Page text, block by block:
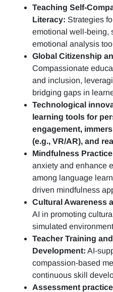
Teaching Self-
Literacy: Strategies
emotional well-being,
emotional analysis
Global Citizenship
Compassionate
and inclusion,
bridging gaps in
Technological
learning tools for
engagement,
(e.g., VR/AR), and
Mindfulness
anxiety and enhance
among language
driven mindfulness
Cultural Awareness
AI in promoting
simulated
Teacher Training
Development: AI-
compassion-based
continuous skill
Assessment